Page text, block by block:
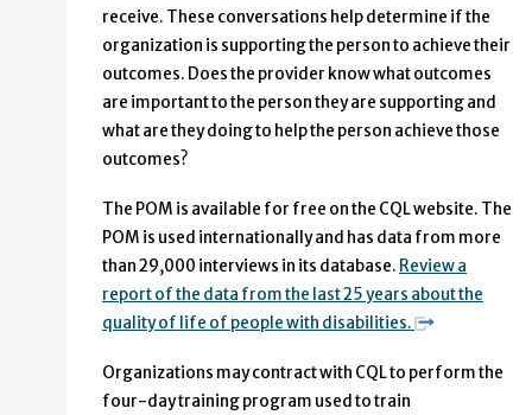
receive. These conversations help determine if the
organization is supporting the person to achieve their
outcomes. Does the provider know what outcomes
are important to the person they are supporting and
what are they doing to help the person achieve those
outcomes?
The POM is available for free on the CQL website. The
POM is used internationally and has data from more
than 29,000 interviews in its database. Review a
report of the data from the last 25 years about the
quality of life of people with disabilities.
Organizations may contract with CQL to perform the
four-day training program used to train